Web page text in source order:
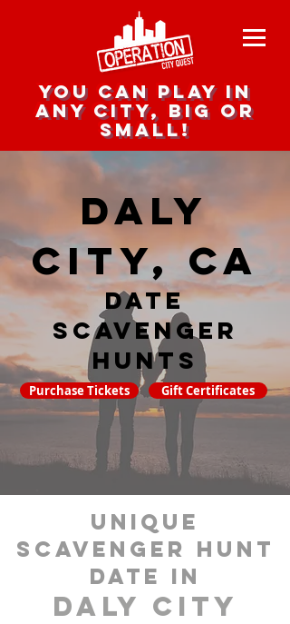
you can play in
any city, big or
small!
Daly
City, CA
date
scavenger
hunts
Purchase Tickets Gift Certificates
unique
scavenger hunt
date in
Daly City